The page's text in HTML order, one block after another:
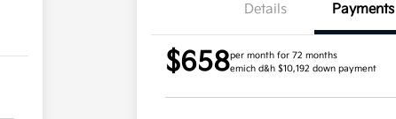
Details Payments
$658per month for 72 months
emich d&h $10,192 down payment